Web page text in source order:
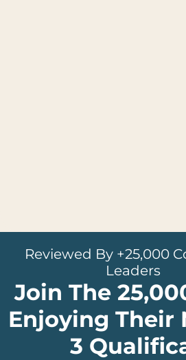
Reviewed By +25,000
Leaders
Join The
Enjoying Their
3